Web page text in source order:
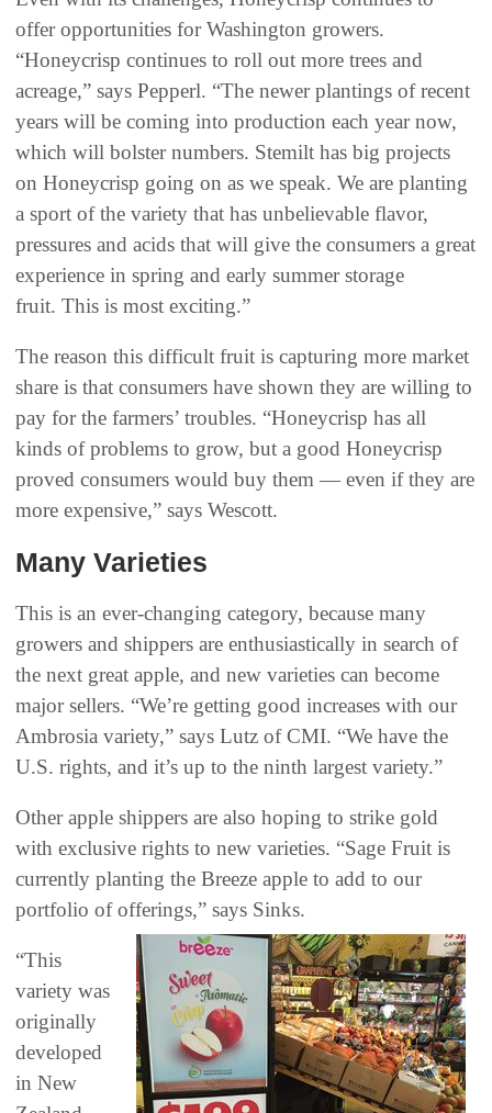
offer opportunities for Washington growers.
“Honeycrisp continues to roll out more trees and
acreage,” says Pepperl. “The newer plantings of recent
years will be coming into production each year now,
which will bolster numbers. Stemilt has big projects
on Honeycrisp going on as we speak. We are planting
a sport of the variety that has unbelievable flavor,
pressures and acids that will give the consumers a great
experience in spring and early summer storage
fruit. This is most exciting.”
The reason this difficult fruit is capturing more market
share is that consumers have shown they are willing to
pay for the farmers’ troubles. “Honeycrisp has all
kinds of problems to grow, but a good Honeycrisp
proved consumers would buy them — even if they are
more expensive,” says Wescott.
Many‬ Varieties
This is an ever-changing category, because many
growers and shippers are enthusiastically in search of
the next great apple, and new varieties can become
major sellers. “We’re getting good increases with our
Ambrosia variety,” says Lutz of CMI. “We have the
U.S. rights, and it’s up to the ninth largest variety.”
Other apple shippers are also hoping to strike gold
with exclusive rights to new varieties. “Sage Fruit is
currently planting the Breeze apple to add to our
portfolio of offerings,” says Sinks.
“This
variety was
originally
developed
in New